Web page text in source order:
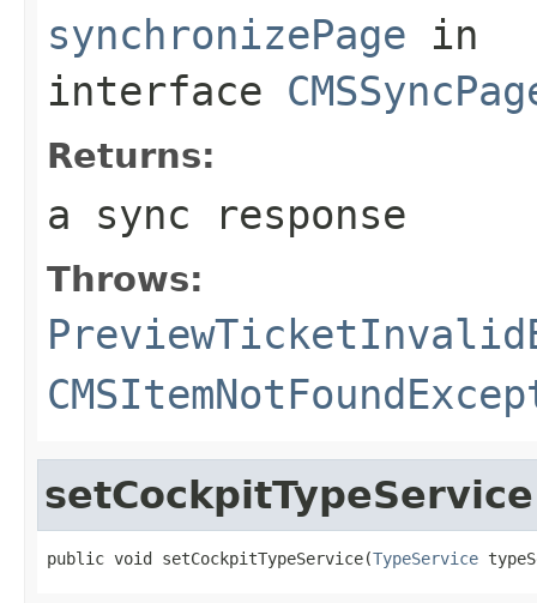
synchronizePage in
interface
Returns:
a sync response
Throws:
setCockpitTypeService
public void setCockpitTypeService(TypeService